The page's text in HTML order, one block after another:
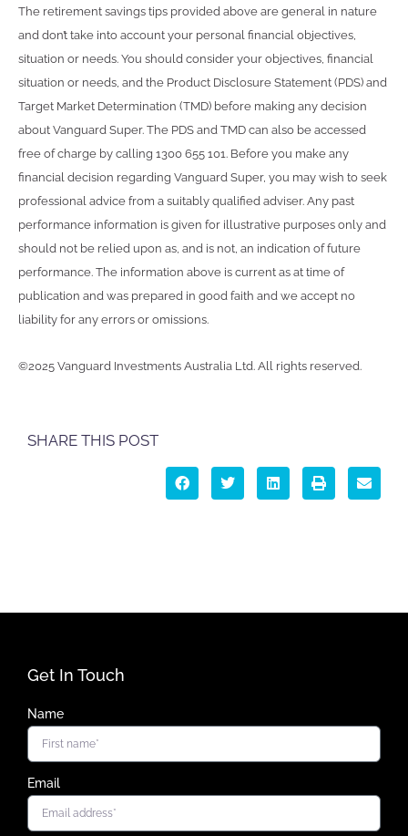
The retirement savings tips provided above are general in nature
and don’t take into account your personal financial objectives,
situation or needs. You should consider your objectives, financial
situation or needs, and the Product Disclosure Statement (PDS) and
Target Market Determination (TMD) before making any decision
about Vanguard Super. The PDS and TMD can also be accessed
free of charge by calling 1300 655 101. Before you make any
financial decision regarding Vanguard Super, you may wish to seek
professional advice from a suitably qualified adviser. Any past
performance information is given for illustrative purposes only and
should not be relied upon as, and is not, an indication of future
performance. The information above is current as at time of
publication and was prepared in good faith and we accept no
liability for any errors or omissions.
©2025 Vanguard Investments Australia Ltd. All rights reserved.
SHARE THIS POST
Get In Touch
Name
Email